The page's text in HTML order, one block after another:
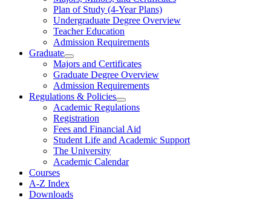
Undergraduate
Plan of Study (4-Year Plans)
Undergraduate Degree Overview
Teacher Education
Admission Requirements
Graduate
Toggle
Graduate
Majors and Certificates
Graduate Degree Overview
Admission Requirements
Regulations & Policies
Toggle
Regulations
Policies
Academic Regulations
Registration
Fees and Financial Aid
Student Life and Academic Support
The University
Academic Calendar
Courses
A-Z Index
Downloads